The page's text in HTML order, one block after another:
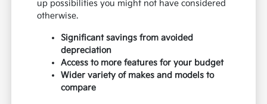
up possibilities you might not have considered
otherwise.
Significant savings from avoided
depreciation
Access to more features for your budget
Wider variety of makes and models to
compare